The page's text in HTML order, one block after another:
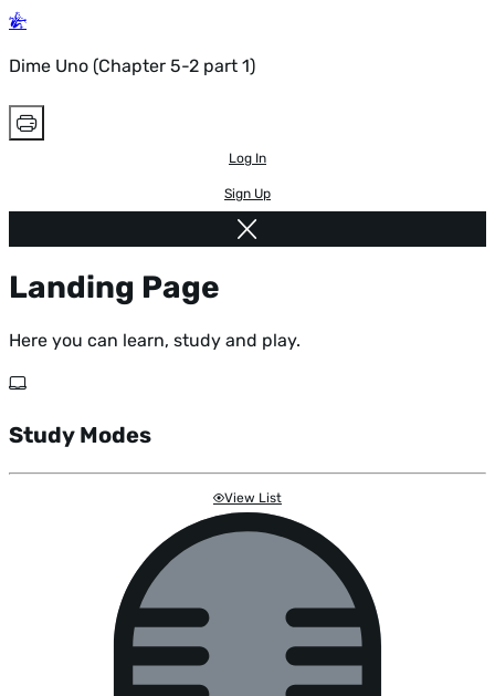
Dime Uno (Chapter 5-2 part 1)
Log In
Sign Up
Landing Page
Here you can learn, study and play.
Study Modes
View List